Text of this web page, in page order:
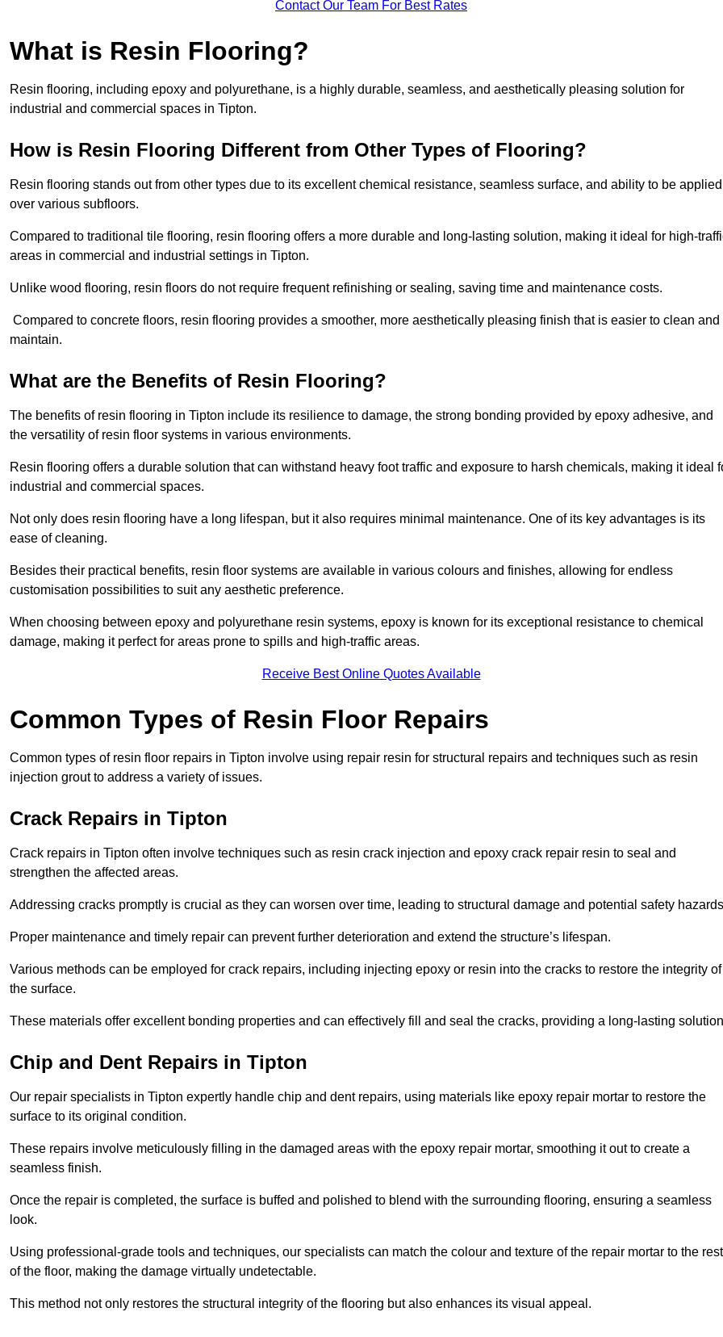
Contact Our Team For Best Rates
What is Resin Flooring?
Resin flooring, including epoxy and polyurethane, is a highly durable, seamless, and aesthetically pleasing solution for
industrial and commercial spaces in Tipton.
How is Resin Flooring Different from Other Types of Flooring?
Resin flooring stands out from other types due to its excellent chemical resistance, seamless surface, and ability to be applied
over various subfloors.
Compared to traditional tile flooring, resin flooring offers a more durable and long-lasting solution, making it ideal for high-
areas in commercial and industrial settings in Tipton.
Unlike wood flooring, resin floors do not require frequent refinishing or sealing, saving time and maintenance costs.
Compared to concrete floors, resin flooring provides a smoother, more aesthetically pleasing finish that is easier to clean and
maintain.
What are the Benefits of Resin Flooring?
The benefits of resin flooring in Tipton include its resilience to damage, the strong bonding provided by epoxy adhesive, and
the versatility of resin floor systems in various environments.
Resin flooring offers a durable solution that can withstand heavy foot traffic and exposure to harsh chemicals, making it ideal
industrial and commercial spaces.
Not only does resin flooring have a long lifespan, but it also requires minimal maintenance. One of its key advantages is its
ease of cleaning.
Besides their practical benefits, resin floor systems are available in various colours and finishes, allowing for endless
customisation possibilities to suit any aesthetic preference.
When choosing between epoxy and polyurethane resin systems, epoxy is known for its exceptional resistance to chemical
damage, making it perfect for areas prone to spills and high-traffic areas.
Receive Best Online Quotes Available
Common Types of Resin Floor Repairs
Common types of resin floor repairs in Tipton involve using repair resin for structural repairs and techniques such as resin
injection grout to address a variety of issues.
Crack Repairs in Tipton
Crack repairs in Tipton often involve techniques such as resin crack injection and epoxy crack repair resin to seal and
strengthen the affected areas.
Addressing cracks promptly is crucial as they can worsen over time, leading to structural damage and potential safety
Proper maintenance and timely repair can prevent further deterioration and extend the structure’s lifespan.
Various methods can be employed for crack repairs, including injecting epoxy or resin into the cracks to restore the integrity of
the surface.
These materials offer excellent bonding properties and can effectively fill and seal the cracks, providing a long-lasting
Chip and Dent Repairs in Tipton
Our repair specialists in Tipton expertly handle chip and dent repairs, using materials like epoxy repair mortar to restore the
surface to its original condition.
These repairs involve meticulously filling in the damaged areas with the epoxy repair mortar, smoothing it out to create a
seamless finish.
Once the repair is completed, the surface is buffed and polished to blend with the surrounding flooring, ensuring a seamless
look.
Using professional-grade tools and techniques, our specialists can match the colour and texture of the repair mortar to the rest
of the floor, making the damage virtually undetectable.
This method not only restores the structural integrity of the flooring but also enhances its visual appeal.